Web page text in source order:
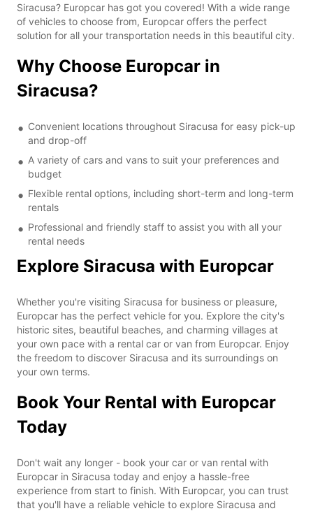
Siracusa? Europcar has got you covered! With a wide range
of vehicles to choose from, Europcar offers the perfect
solution for all your transportation needs in this beautiful city.
Why Choose Europcar in
Siracusa?
Convenient locations throughout Siracusa for easy pick-up
and drop-off
A variety of cars and vans to suit your preferences and
budget
Flexible rental options, including short-term and long-term
rentals
Professional and friendly staff to assist you with all your
rental needs
Explore Siracusa with Europcar
Whether you're visiting Siracusa for business or pleasure,
Europcar has the perfect vehicle for you. Explore the city's
historic sites, beautiful beaches, and charming villages at
your own pace with a rental car or van from Europcar. Enjoy
the freedom to discover Siracusa and its surroundings on
your own terms.
Book Your Rental with Europcar
Today
Don't wait any longer - book your car or van rental with
Europcar in Siracusa today and enjoy a hassle-free
experience from start to finish. With Europcar, you can trust
that you'll have a reliable vehicle to explore Siracusa and